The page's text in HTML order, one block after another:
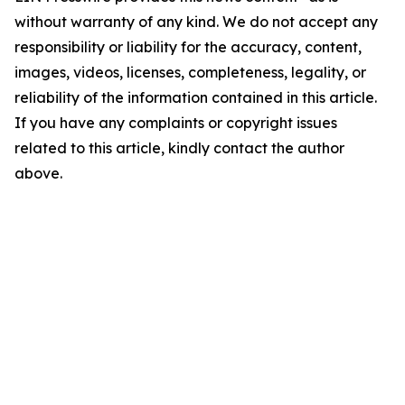
without warranty of any kind. We do not accept any
responsibility or liability for the accuracy, content,
images, videos, licenses, completeness, legality, or
reliability of the information contained in this article.
If you have any complaints or copyright issues
related to this article, kindly contact the author
above.